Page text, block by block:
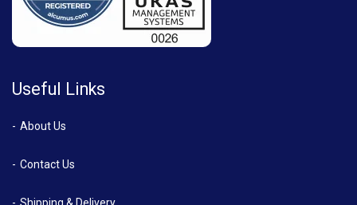
Useful Links
About Us
Contact Us